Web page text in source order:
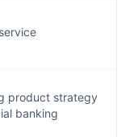
product strategy
banking